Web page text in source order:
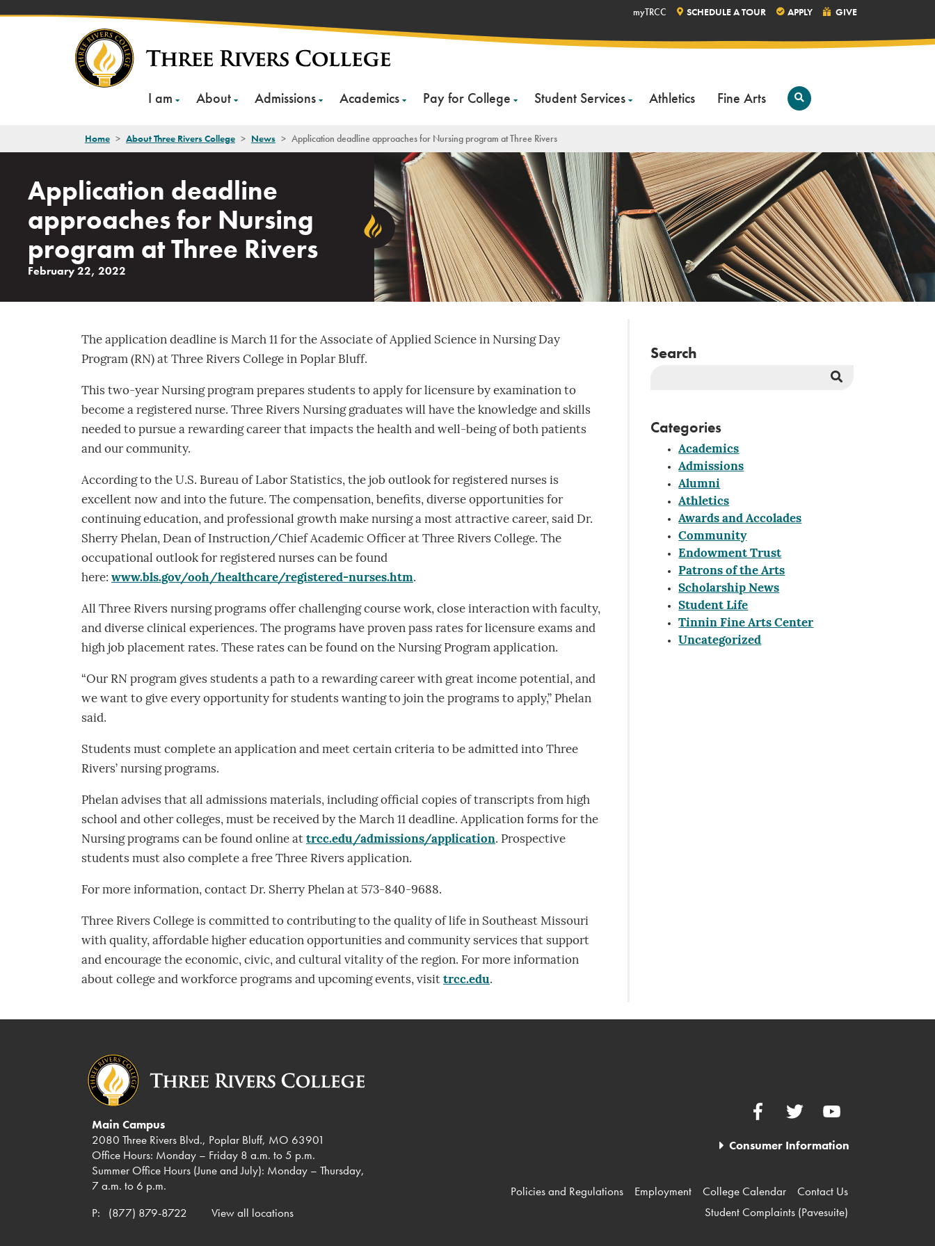
I am About Admissions Academics Pay for College Student Services Athletics Fine Arts
Open
Search
myTRCC SCHEDULE A TOUR APPLY GIVE
Home > About Three Rivers College > News > Application deadline approaches for Nursing program at Three Rivers
Application deadline
approaches for Nursing
program at Three Rivers
February 22, 2022
The application deadline is March 11 for the Associate of Applied Science in Nursing Day
Program (RN) at Three Rivers College in Poplar Bluff.
This two-year Nursing program prepares students to apply for licensure by examination to
become a registered nurse. Three Rivers Nursing graduates will have the knowledge and skills
needed to pursue a rewarding career that impacts the health and well-being of both patients
and our community.
According to the U.S. Bureau of Labor Statistics, the job outlook for registered nurses is
excellent now and into the future. The compensation, benefits, diverse opportunities for
continuing education, and professional growth make nursing a most attractive career, said Dr.
Sherry Phelan, Dean of Instruction/Chief Academic Officer at Three Rivers College. The
occupational outlook for registered nurses can be found
here: www.bls.gov/ooh/healthcare/registered-nurses.htm.
All Three Rivers nursing programs offer challenging course work, close interaction with faculty,
and diverse clinical experiences. The programs have proven pass rates for licensure exams and
high job placement rates. These rates can be found on the Nursing Program application.
“Our RN program gives students a path to a rewarding career with great income potential, and
we want to give every opportunity for students wanting to join the programs to apply,” Phelan
said.
Students must complete an application and meet certain criteria to be admitted into Three
Rivers’ nursing programs.
Phelan advises that all admissions materials, including official copies of transcripts from high
school and other colleges, must be received by the March 11 deadline. Application forms for the
Nursing programs can be found online at trcc.edu/admissions/application. Prospective
students must also complete a free Three Rivers application.
For more information, contact Dr. Sherry Phelan at 573-840-9688.
Three Rivers College is committed to contributing to the quality of life in Southeast Missouri
with quality, affordable higher education opportunities and community services that support
and encourage the economic, civic, and cultural vitality of the region. For more information
about college and workforce programs and upcoming events, visit trcc.edu.
Search
Categories
Academics
Admissions
Alumni
Athletics
Awards and Accolades
Community
Endowment Trust
Patrons of the Arts
Scholarship News
Student Life
Tinnin Fine Arts Center
Uncategorized
Main Campus
2080 Three Rivers Blvd., Poplar Bluff, MO 63901
Office Hours: Monday – Friday 8 a.m. to 5 p.m.
Summer Office Hours (June and July): Monday – Thursday,
7 a.m. to 6 p.m.
P:
(877) 879-8722 View all locations
FacebookTwitter YouTube
Consumer Information
Policies and Regulations Employment College Calendar
Contact Us
Student Complaints (Pavesuite)